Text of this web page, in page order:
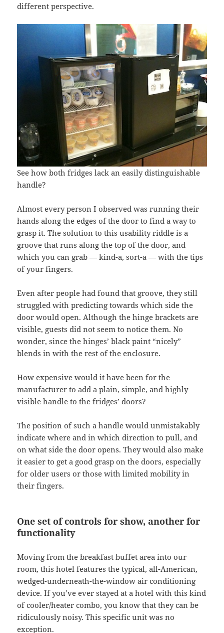
different perspective.
See how both fridges lack an easily distinguishable
handle?
Almost every person I observed was running their
hands along the edges of the door to find a way to
grasp it. The solution to this usability riddle is a
groove that runs along the top of the door, and
which you can grab — kind-a, sort-a — with the tips
of your fingers.
Even after people had found that groove, they still
struggled with predicting towards which side the
door would open. Although the hinge brackets are
visible, guests did not seem to notice them. No
wonder, since the hinges’ black paint “nicely”
blends in with the rest of the enclosure.
How expensive would it have been for the
manufacturer to add a plain, simple, and highly
visible handle to the fridges’ doors?
The position of such a handle would unmistakably
indicate where and in which direction to pull, and
on what side the door opens. They would also make
it easier to get a good grasp on the doors, especially
for older users or those with limited mobility in
their fingers.
One set of controls for show, another for
functionality
Moving from the breakfast buffet area into our
room, this hotel features the typical, all-American,
wedged-underneath-the-window air conditioning
device. If you’ve ever stayed at a hotel with this kind
of cooler/heater combo, you know that they can be
ridiculously noisy. This specific unit was no
exception.